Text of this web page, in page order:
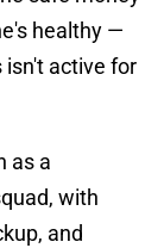
healthy —
isn't active for
as a
with
and